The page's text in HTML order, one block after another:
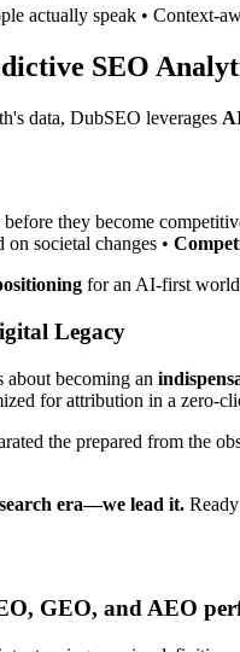
actually speak • Context-
SEO
data, DubSEO leverages
they become
societal changes •
for an AI-first
Legacy
becoming an
for attribution in a zero-
the prepared from the
era—we lead it.
GEO, and AEO